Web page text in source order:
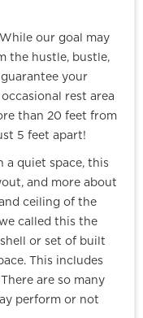
our goal may
the hustle, bustle,
your
rest area
than 20 feet from
5 feet apart!
a quiet space, this
and more about
ceiling of the
called this the
or set of built
This includes
are so many
perform or not